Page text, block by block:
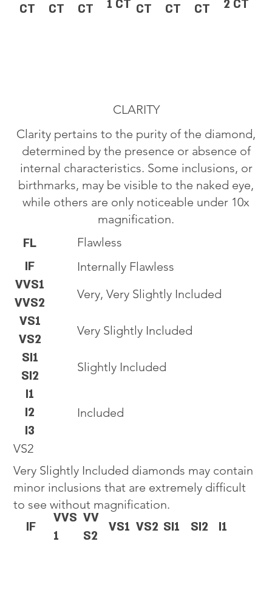
CT CT CT 1 CT CT CT CT 2 CT
CLARITY
Clarity pertains to the purity of the diamond,
determined by the presence or absence of
internal characteristics. Some inclusions, or
birthmarks, may be visible to the naked eye,
while others are only noticeable under 10x
magnification.
VS2
Very Slightly Included diamonds may contain
minor inclusions that are extremely difficult
to see without magnification.
IF
VVS
1
VV
S2
VS1 VS2 SI1 SI2 I1
FL
IF
VVS1
VVS2
VS1
VS2
SI1
SI2
I1
I2
I3
Flawless
Internally Flawless
Very, Very Slightly Included
Very Slightly Included
Slightly Included
Included